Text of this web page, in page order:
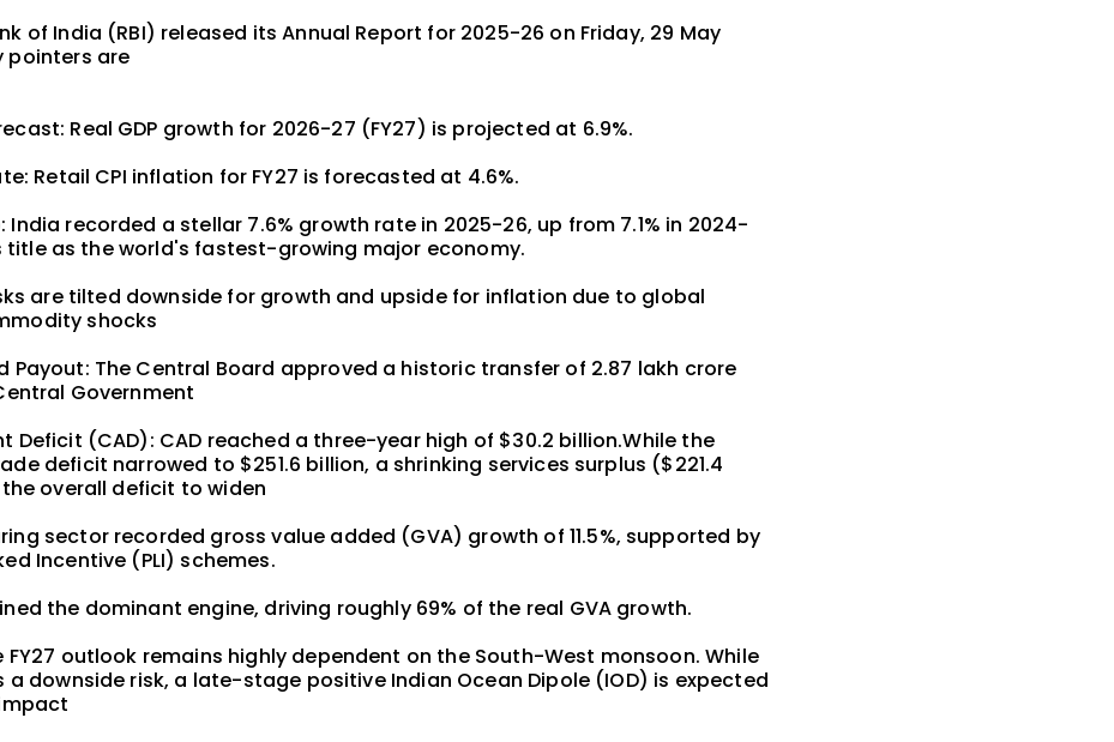
of India (RBI) released its Annual Report for 2025-26 on Friday, 29 May
pointers are
Real GDP growth for 2026-27 (FY27) is projected at 6.9%.
Retail CPI inflation for FY27 is forecasted at 4.6%.
India recorded a stellar 7.6% growth rate in 2025-26, up from 7.1% in 2024-
title as the world's fastest-growing major economy.
are tilted downside for growth and upside for inflation due to global
shocks
Payout: The Central Board approved a historic transfer of ₹2.87 lakh crore
Government
Deficit (CAD): CAD reached a three-year high of $30.2 billion.While the
deficit narrowed to $251.6 billion, a shrinking services surplus ($221.4
overall deficit to widen
sector recorded gross value added (GVA) growth of 11.5%, supported by
Incentive (PLI) schemes.
the dominant engine, driving roughly 69% of the real GVA growth.
FY27 outlook remains highly dependent on the South-West monsoon. While
a downside risk, a late-stage positive Indian Ocean Dipole (IOD) is expected